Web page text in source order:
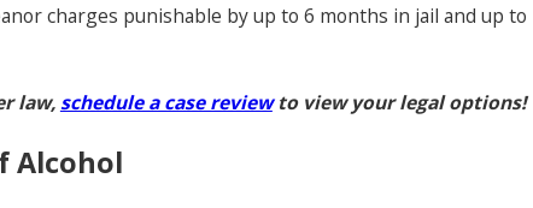
charges punishable by up to 6 months in jail and up to
law, schedule a case reviewto view your legal options!
Alcohol